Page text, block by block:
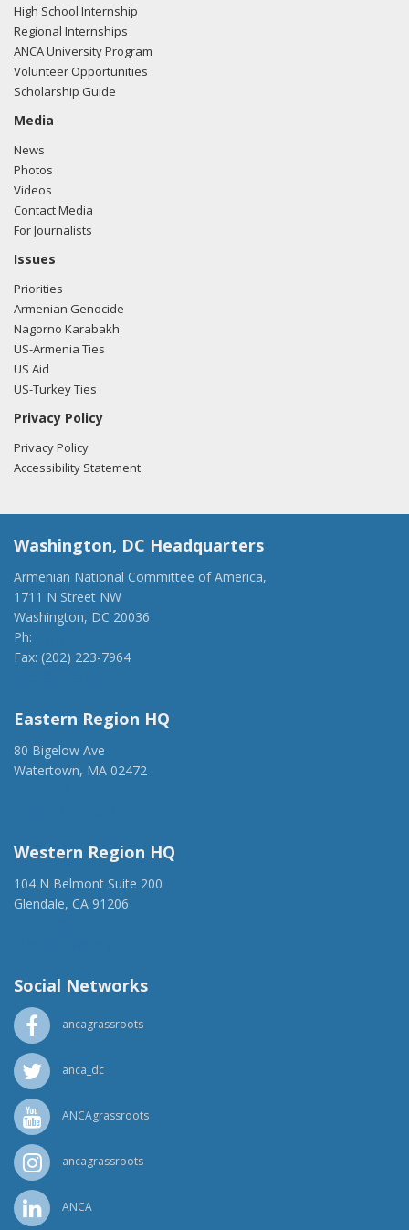
High School Internship
Regional Internships
ANCA University Program
Volunteer Opportunities
Scholarship Guide
Media
News
Photos
Videos
Contact Media
For Journalists
Issues
Priorities
Armenian Genocide
Nagorno Karabakh
US-Armenia Ties
US Aid
US-Turkey Ties
Privacy Policy
Privacy Policy
Accessibility Statement
Washington, DC Headquarters
Armenian National Committee of America,
1711 N Street NW
Washington, DC 20036
Ph:
Fax: (202) 223-7964
Eastern Region HQ
80 Bigelow Ave
Watertown, MA 02472
Western Region HQ
104 N Belmont Suite 200
Glendale, CA 91206
Social Networks
ancagrassroots
anca_dc
ANCAgrassroots
ancagrassroots
ANCA